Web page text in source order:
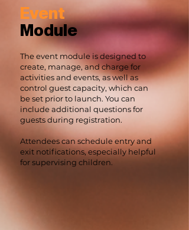
Event
Module
The event module is designed to
create, manage, and charge for
activities and events, as well as
control guest capacity, which can
be set prior to launch. You can
include additional questions for
guests during registration.
Attendees can schedule entry and
exit notifications, especially helpful
for supervising children.